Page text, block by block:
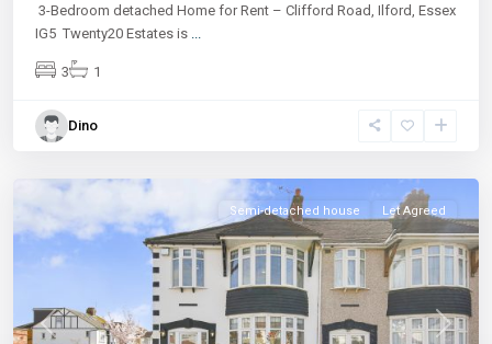
3-Bedroom detached Home for Rent – Clifford Road, Ilford, Essex
IG5 Twenty20 Estates is
3 1
Dino
Previous Next
Semi-detached house Let Agreed